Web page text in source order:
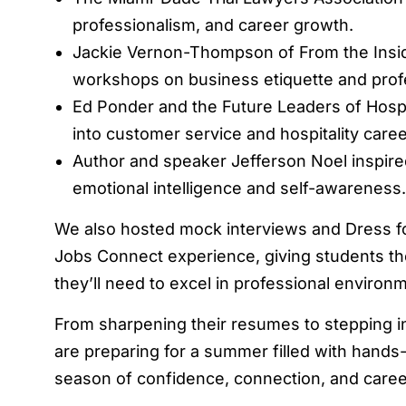
professionalism, and career growth.
Jackie Vernon-Thompson of From the
workshops on business etiquette and
Ed Ponder and the Future Leaders of
into customer service and hospitality
Author and speaker Jefferson Noel
emotional intelligence and self-awareness.
We also hosted mock interviews and Dress
Jobs Connect experience, giving students
they’ll need to excel in professional
From sharpening their resumes to stepping
are preparing for a summer filled with
season of confidence, connection, and